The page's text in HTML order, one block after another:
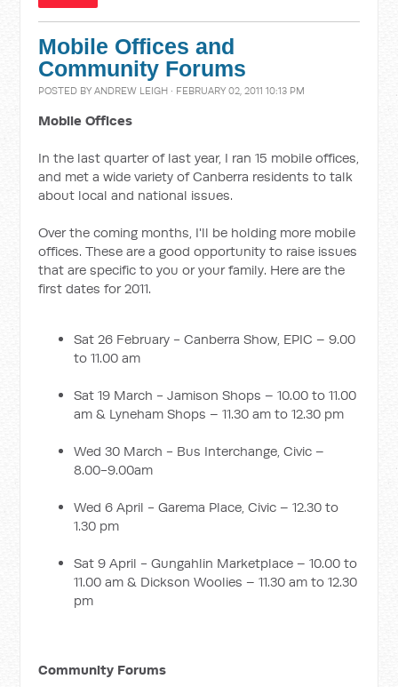
Mobile Offices and
Community Forums
POSTED BYANDREW LEIGH · FEBRUARY 02, 2011 10:13 PM
Mobile Offices
In the last quarter of last year, I ran 15 mobile offices,
and met a wide variety of Canberra residents to talk
about local and national issues.
Over the coming months, I'll be holding more mobile
offices. These are a good opportunity to raise issues
that are specific to you or your family. Here are the
first dates for 2011.
Sat 26 February - Canberra Show, EPIC – 9.00
to 11.00 am
Sat 19 March - Jamison Shops – 10.00 to 11.00
am & Lyneham Shops – 11.30 am to 12.30 pm
Wed 30 March - Bus Interchange, Civic –
8.00-9.00am
Wed 6 April - Garema Place, Civic – 12.30 to
1.30 pm
Sat 9 April - Gungahlin Marketplace – 10.00 to
11.00 am & Dickson Woolies – 11.30 am to 12.30
pm
Community Forums